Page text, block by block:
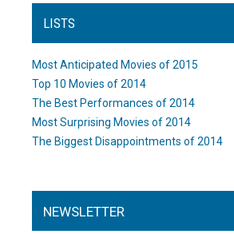
LISTS
Most Anticipated Movies of 2015
Top 10 Movies of 2014
The Best Performances of 2014
Most Surprising Movies of 2014
The Biggest Disappointments of 2014
NEWSLETTER